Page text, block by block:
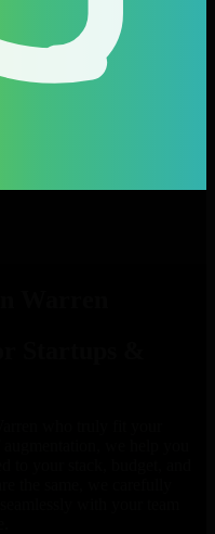
we help you
the same, we carefully
with your team